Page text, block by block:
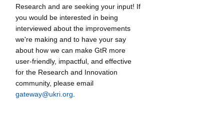
Research and are seeking your input! If
you would be interested in being
interviewed about the improvements
we're making and to have your say
about how we can make GtR more
user-friendly, impactful, and effective
for the Research and Innovation
community, please email
gateway@ukri.org